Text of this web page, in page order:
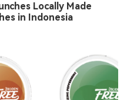
Locally Made
in Indonesia